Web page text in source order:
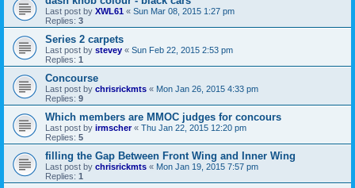
Last post by XWL61 « Sun Mar 08, 2015 1:27 pm
Replies: 3
Series 2 carpets
Last post by stevey « Sun Feb 22, 2015 2:53 pm
Replies: 1
Concourse
Last post by chrisrickmts « Mon Jan 26, 2015 4:33 pm
Replies: 9
Which members are MMOC judges for concours
Last post by irmscher« Thu Jan 22, 2015 12:20 pm
Replies: 5
filling the Gap Between Front Wing and Inner Wing
Last post by chrisrickmts « Mon Jan 19, 2015 7:57 pm
Replies: 1